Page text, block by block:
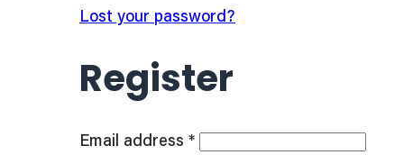
Lost your password?
Register
Email address *Required